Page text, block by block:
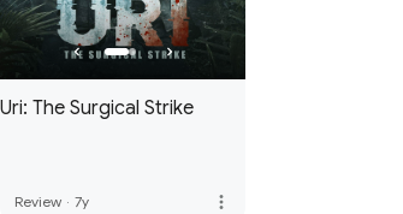
Uri: The Surgical Strike
Review · 7y more_vert